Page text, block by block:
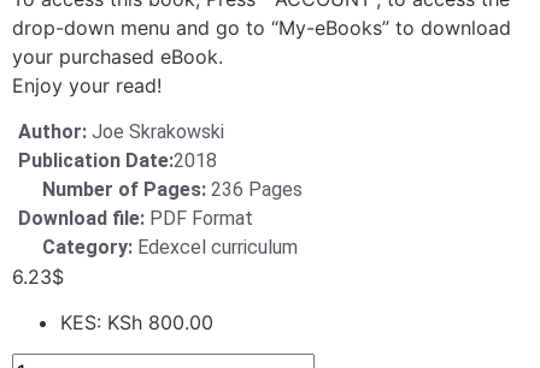
drop-down menu and go to “My-eBooks” to download
your purchased eBook.
Enjoy your read!
Author: Joe Skrakowski
Publication Date:2018
Number of Pages: 236 Pages
Download file: PDF Format
Category: Edexcel curriculum
6.23$
KES: KSh 800.00